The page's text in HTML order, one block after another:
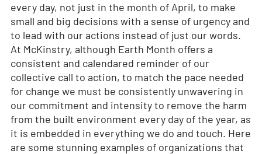
every day, not just in the month of April, to make
small and big decisions with a sense of urgency and
to lead with our actions instead of just our words.
At McKinstry, although Earth Month offers a
consistent and calendared reminder of our
collective call to action, to match the pace needed
for change we must be consistently unwavering in
our commitment and intensity to remove the harm
from the built environment every day of the year, as
it is embedded in everything we do and touch. Here
are some stunning examples of organizations that